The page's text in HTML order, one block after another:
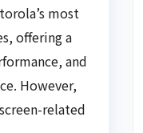
most
offering a
and
However,
related